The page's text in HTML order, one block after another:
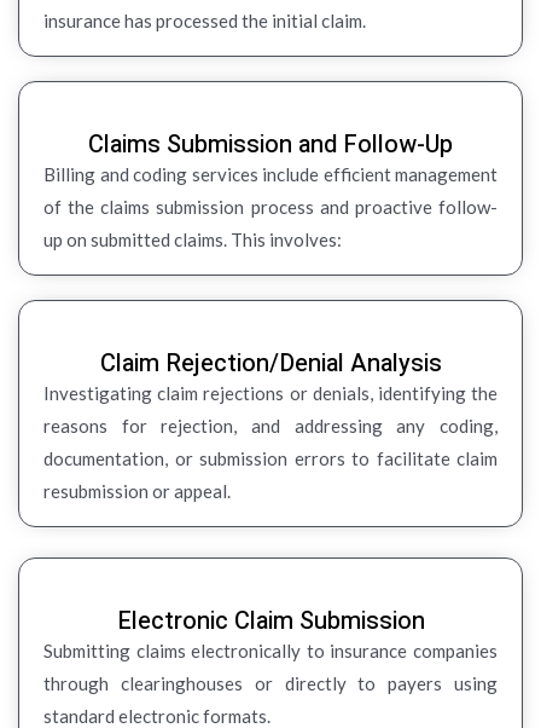
insurance has processed the initial claim.
Claims Submission and Follow-Up
Billing and coding services include efficient management
of the claims submission process and proactive follow-
up on submitted claims. This involves:
Claim Rejection/Denial Analysis
Investigating claim rejections or denials, identifying the
reasons for rejection, and addressing any coding,
documentation, or submission errors to facilitate claim
resubmission or appeal.
Electronic Claim Submission
Submitting claims electronically to insurance companies
through clearinghouses or directly to payers using
standard electronic formats.